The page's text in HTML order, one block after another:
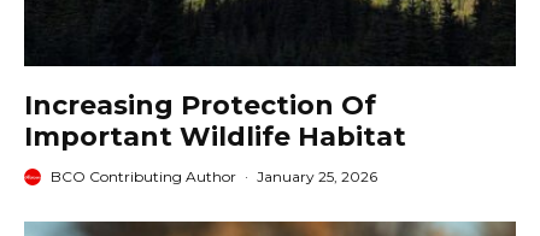
Increasing Protection Of
Important Wildlife Habitat
BCO Contributing Author · January 25, 2026